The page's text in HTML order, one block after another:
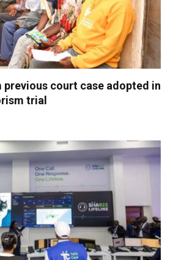
court case adopted in
trial